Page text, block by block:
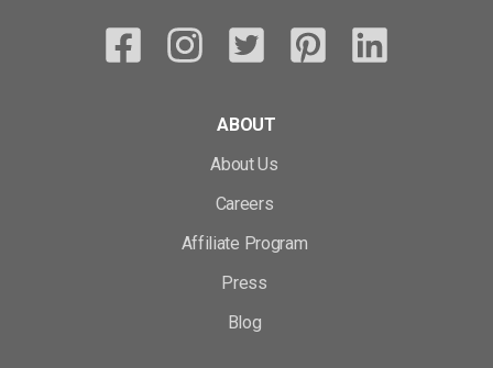
ABOUT
About Us
Careers
Affiliate Program
Press
Blog